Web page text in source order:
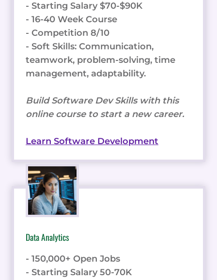
- Starting Salary $70-$90K
- 16-40 Week Course
- Competition 8/10
- Soft Skills: Communication,
teamwork, problem-solving, time
management, adaptability.
Build Software Dev Skills with this
online course to start a new career.
Learn Software Development
Data Analytics
- 150,000+ Open Jobs
- Starting Salary 50-70K